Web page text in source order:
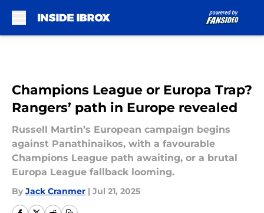
Champions League or Europa Trap?
Rangers’ path in Europe revealed
Russell Martin’s European campaign begins
against Panathinaikos, with a favourable
Champions League path awaiting, or a brutal
Europa League fallback looming.
By Jack Cranmer | Jul 21, 2025